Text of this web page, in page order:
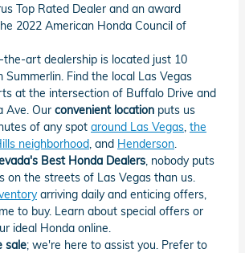
Top Rated Dealer and an award
2022 American Honda Council of
art dealership is located just 10
Summerlin. Find the local Las Vegas
at the intersection of Buffalo Drive and
Ave. Our convenient location puts us
of any spot around Las Vegas the
neighborhood , and Henderson
Best Honda Dealers , nobody puts
on the streets of Las Vegas than us.
arriving daily and enticing offers,
to buy. Learn about special offers or
ideal Honda online.
sale; we're here to assist you. Prefer to